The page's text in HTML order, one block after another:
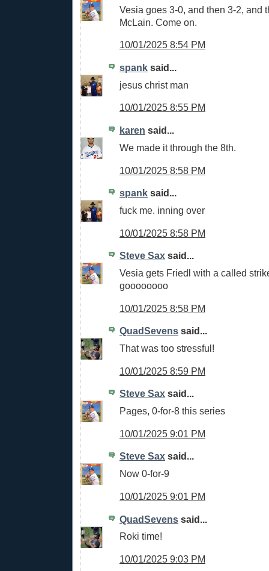
Vesia goes 3-0, and then 3-2, and
McLain. Come on.
10/01/2025 8:54 PM
spank said...
jesus christ man
10/01/2025 8:55 PM
karen said...
We made it through the 8th.
10/01/2025 8:58 PM
spank said...
fuck me. inning over
10/01/2025 8:58 PM
Steve Sax said...
Vesia gets Friedl with a called
goooooooo
10/01/2025 8:58 PM
QuadSevens said...
That was too stressful!
10/01/2025 8:59 PM
Steve Sax said...
Pages, 0-for-8 this series
10/01/2025 9:01 PM
Steve Sax said...
Now 0-for-9
10/01/2025 9:01 PM
QuadSevens said...
Roki time!
10/01/2025 9:03 PM